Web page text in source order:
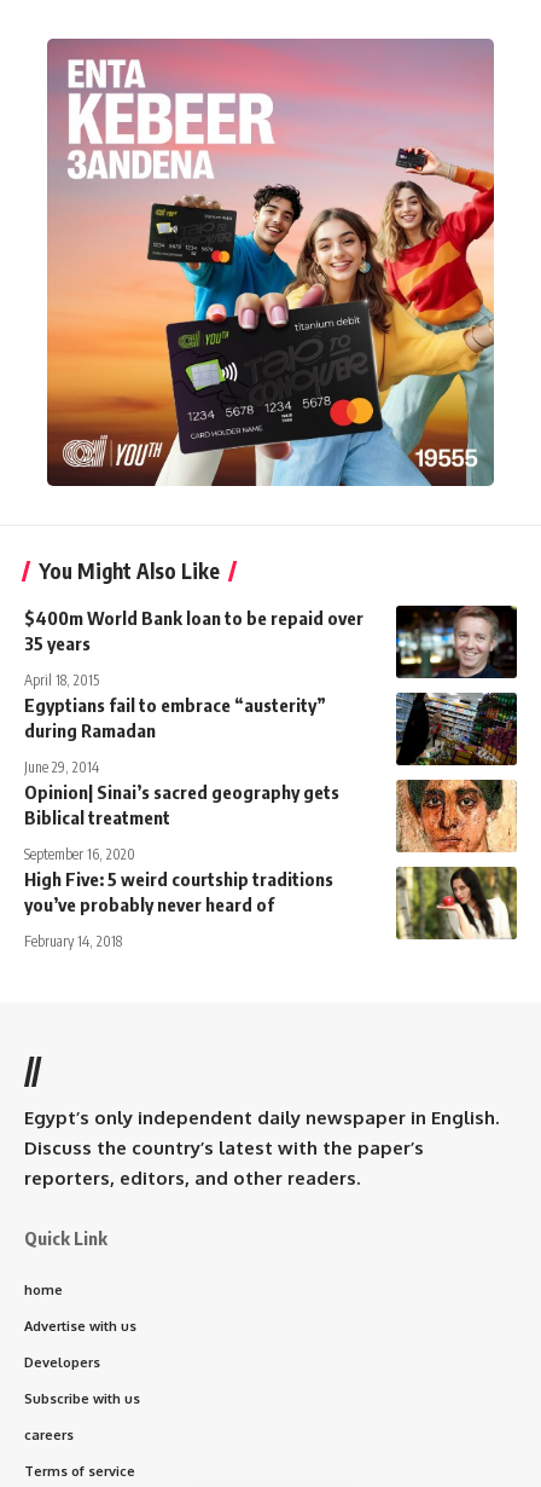
You Might Also Like
$400m World Bank loan to be repaid over
35 years
April 18, 2015
Egyptians fail to embrace “austerity”
during Ramadan
June 29, 2014
Opinion| Sinai’s sacred geography gets
Biblical treatment
September 16, 2020
High Five: 5 weird courtship traditions
you’ve probably never heard of
February 14, 2018
//
Egypt’s only independent daily newspaper in English.
Discuss the country’s latest with the paper’s
reporters, editors, and other readers.
Quick Link
home
Advertise with us
Developers
Subscribe with us
careers
Terms of service